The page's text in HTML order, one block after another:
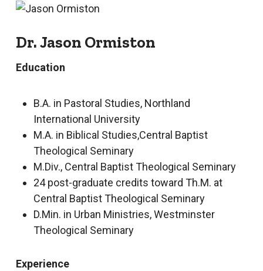
Dr. Jason Ormiston
Education
B.A. in Pastoral Studies, Northland
International University
M.A. in Biblical Studies,Central Baptist
Theological Seminary
M.Div., Central Baptist Theological Seminary
24 post-graduate credits toward Th.M. at
Central Baptist Theological Seminary
D.Min. in Urban Ministries, Westminster
Theological Seminary
Experience